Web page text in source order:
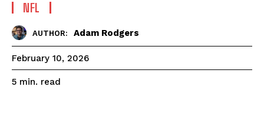
NFL
AUTHOR: Adam Rodgers
February 10, 2026
5 min. read